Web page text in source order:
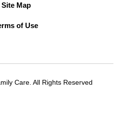
Site Map
of Use
Care. All Rights Reserved